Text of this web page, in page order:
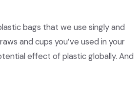
bags that we use singly and
and cups you’ve used in your
effect of plastic globally. And